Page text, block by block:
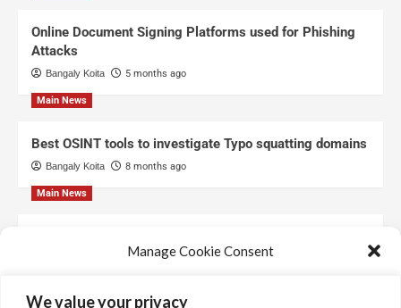
We value your privacy
Manage Cookie Consent
We do this to improve browsing experience and to show personalized ads.
Online Document Signing Platforms used for Phishing
Attacks
Bangaly Koita 5 months ago
Main News
Best OSINT tools to investigate Typo squatting domains
Bangaly Koita 8 months ago
Main News
8 months ago